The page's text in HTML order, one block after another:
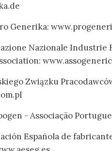
Generika:
Nazionale
Związku
- Associação
Española de